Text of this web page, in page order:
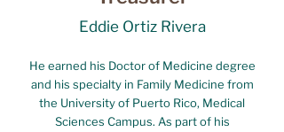
Eddie Ortiz Rivera
He earned his Doctor of Medicine degree
and his specialty in Family Medicine from
the University of Puerto Rico, Medical
Sciences Campus. As part of his